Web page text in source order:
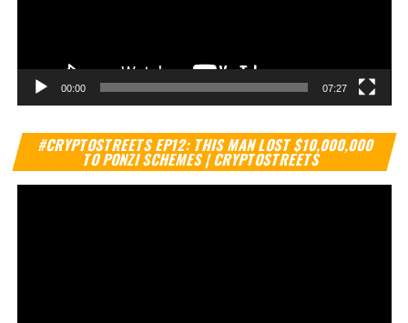
00:00 07:27
#CRYPTOSTREETS EP12: THIS MAN LOST $10,000,000
TO PONZI SCHEMES | CRYPTOSTREETS